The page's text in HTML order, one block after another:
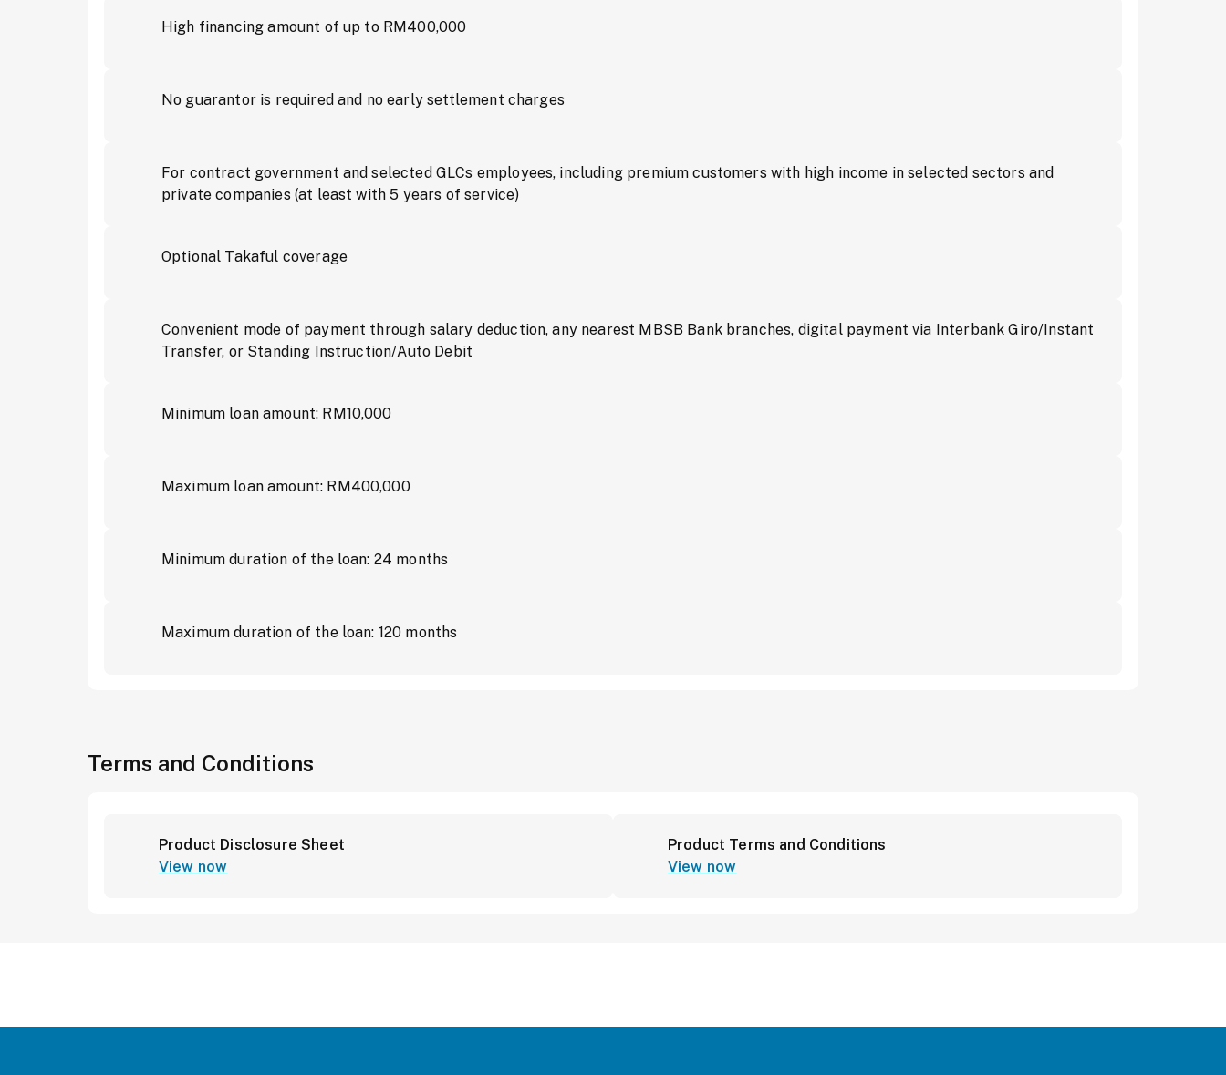
High financing amount of up to RM400,000
No guarantor is required and no early settlement charges
For contract government and selected GLCs employees, including premium customers with high income in selected sectors and
private companies (at least with 5 years of service)
Optional Takaful coverage
Convenient mode of payment through salary deduction, any nearest MBSB Bank branches, digital payment via Interbank Giro/Instant
Transfer, or Standing Instruction/Auto Debit
Minimum loan amount: RM10,000
Maximum loan amount: RM400,000
Minimum duration of the loan: 24 months
Maximum duration of the loan: 120 months
Terms and Conditions
Product Disclosure Sheet
View now
Product Terms and Conditions
View now